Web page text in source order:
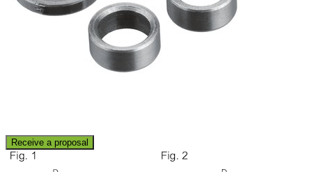
Receive a proposal